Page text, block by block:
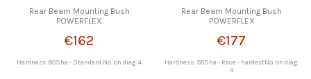
Rear Beam Mounting Bush
POWERFLEX
€162
Hardness: 80Sha - Standard No. on diag: 4
Rear Beam Mounting Bush
POWERFLEX
€177
Hardness: 95Sha - Race - hardestNo. on diag:
4